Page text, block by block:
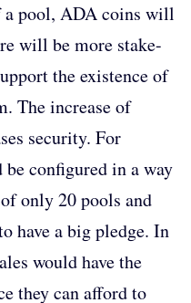
a pool, ADA coins will
will be more stake-
the existence of
The increase of
security. For
configured in a way
only 20 pools and
have a big pledge. In
would have the
they can afford to